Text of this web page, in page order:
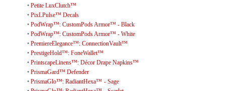
• Petite LuxClutch™
• PixLPulse™ Decals
• PodWrap™: CustomPods Armor™ - Black
• PodWrap™: CustomPods Armor™ - White
• PremiereElegance™: ConnectionVault™
• PrestigeHold™: FoneWallet™
• PrintscapeLinens™: Décor Drape Napkins™
• PrismaGard™ Defender
• PrismaGlo™: RadiantHexa™ - Sage